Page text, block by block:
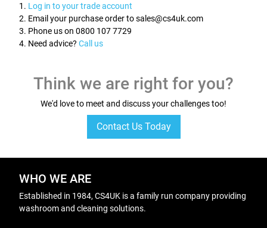
1. Log in to your trade account
2. Email your purchase order to sales@cs4uk.com
3. Phone us on 0800 107 7729
4. Need advice? Call us
Think we are right for you?
We'd love to meet and discuss your challenges too!
Contact Us Today
WHO WE ARE
Established in 1984, CS4UK is a family run company providing
washroom and cleaning solutions.